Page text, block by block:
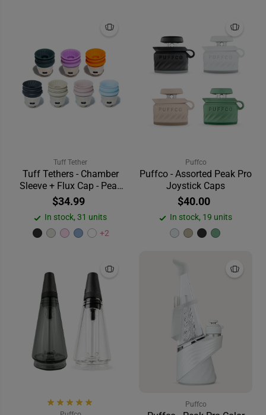
Tuff Tether
Tuff Tethers - Chamber
Sleeve + Flux Cap - Peak
V2
$34.99
In stock, 31 units
+2
Puffco
Puffco - Assorted Peak Pro
Joystick Caps
$40.00
In stock, 19 units
Puffco